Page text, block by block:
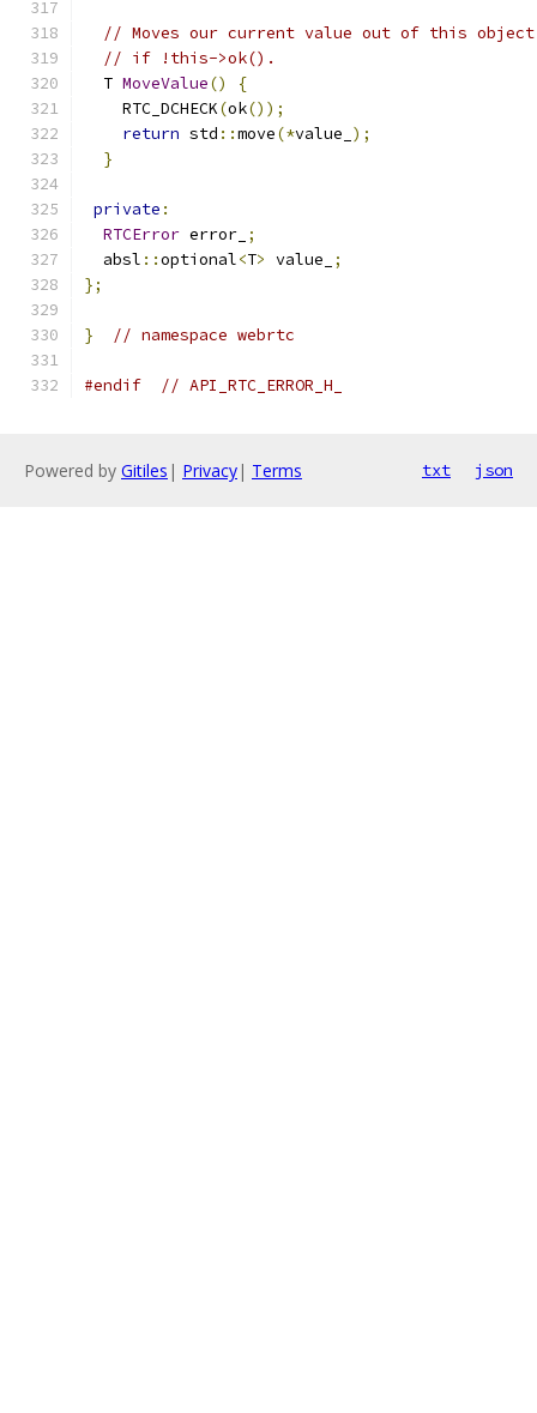
// Moves our current value out of this
// if !this->ok().
  T
MoveValue()
{
    RTC_DCHECK
(ok());
return std ::move(*value_ );
}
private :
RTCError error_ ;
  absl
::optional<T> value_
;
};
} // namespace webrtc
#endif // API_RTC_ERROR_H_
Powered by Gitiles | Privacy| Terms txt json